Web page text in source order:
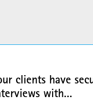
clients have
with…